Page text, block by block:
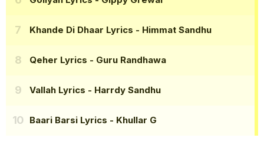
Khande Di Dhaar Lyrics - Himmat Sandhu
Qeher Lyrics - Guru Randhawa
Vallah Lyrics - Harrdy Sandhu
Baari Barsi Lyrics - Khullar G